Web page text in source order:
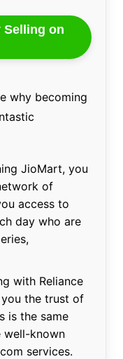
Selling on
why becoming
JioMart, you
of
access to
day who are
with Reliance
the trust of
is the same
well-known
services.